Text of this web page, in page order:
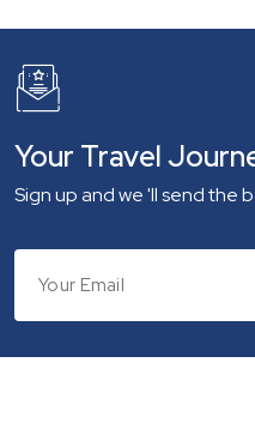
Your Travel
Sign up and we 'll send the